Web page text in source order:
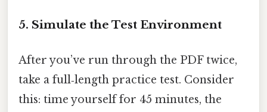
5. Simulate the Test Environment
After you’ve run through the PDF twice,
take a full‑length practice test. Consider
this: time yourself for 45 minutes, the